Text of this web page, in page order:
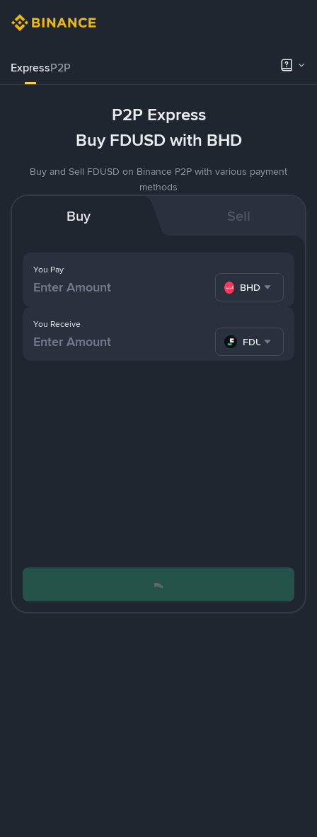
ExpressP2P
P2P Express
Buy FDUSD with BHD
Buy and Sell FDUSD on Binance P2P with various payment
methods
Buy Sell
You Pay
BHD
You Receive
FDUSD